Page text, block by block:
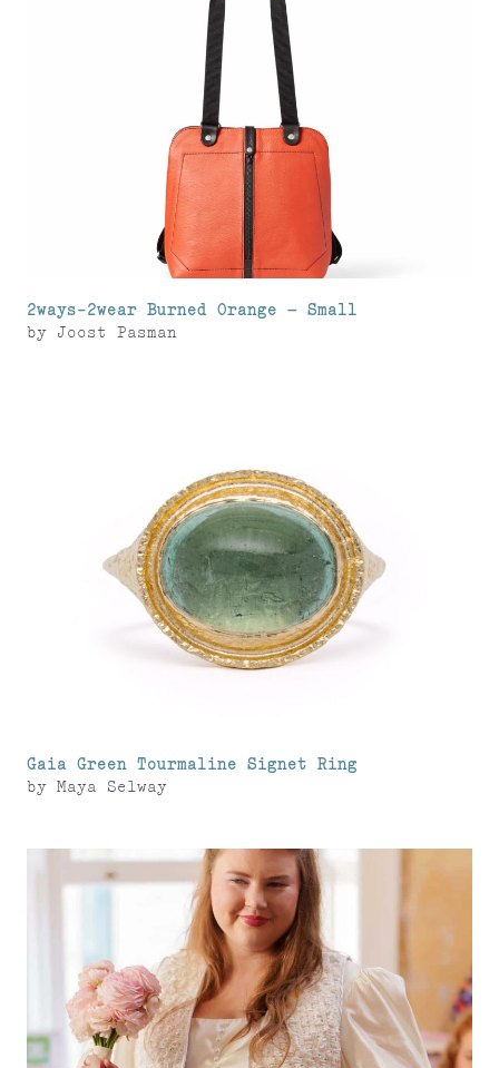
2ways-2wear Burned Orange – Small
by Joost Pasman
Gaia Green Tourmaline Signet Ring
by Maya Selway